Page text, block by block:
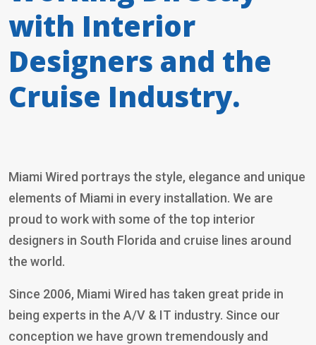
with Interior
Designers and the
Cruise Industry.
Miami Wired portrays the style, elegance and unique
elements of Miami in every installation. We are
proud to work with some of the top interior
designers in South Florida and cruise lines around
the world.
Since 2006, Miami Wired has taken great pride in
being experts in the A/V & IT industry. Since our
conception we have grown tremendously and